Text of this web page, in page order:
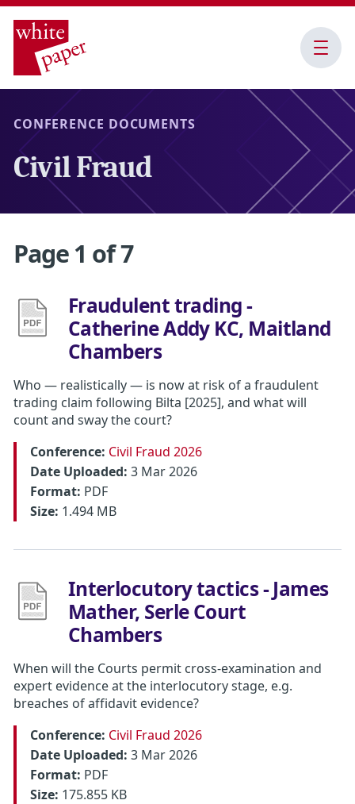
Open
Menu
CONFERENCE DOCUMENTS
Civil Fraud
Page 1 of 7
Fraudulent trading -
Catherine Addy KC, Maitland
Chambers
Who — realistically — is now at risk of a fraudulent
trading claim following Bilta [2025], and what will
count and sway the court?
Conference: Civil Fraud 2026
Date Uploaded: 3 Mar 2026
Format: PDF
Size: 1.494 MB
Interlocutory tactics - James
Mather, Serle Court
Chambers
When will the Courts permit cross-examination and
expert evidence at the interlocutory stage, e.g.
breaches of affidavit evidence?
Conference: Civil Fraud 2026
Date Uploaded: 3 Mar 2026
Format: PDF
Size: 175.855 KB